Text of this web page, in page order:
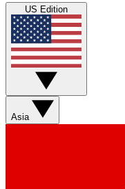
US Edition
Asia